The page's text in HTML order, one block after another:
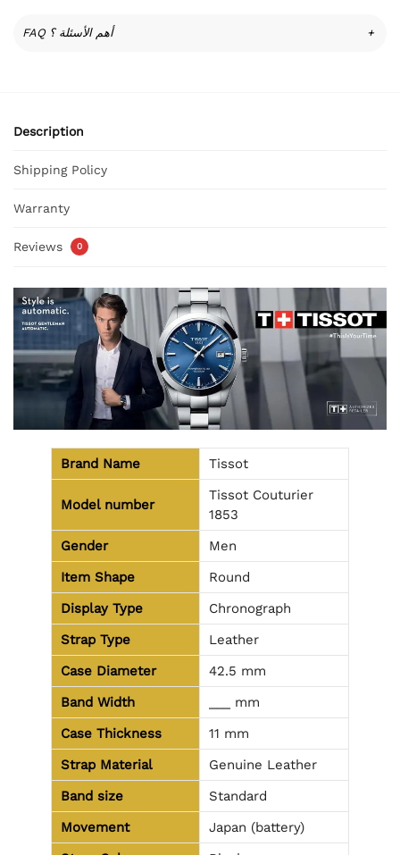
FAQ أهم الأسئلة ؟ +
Description
Shipping Policy
Warranty
Reviews 0
Brand Name Tissot
Model number
Tissot Couturier
1853
Gender
Men
Item Shape
Round
Display Type
Chronograph
Strap Type
Leather
Case Diameter
42.5 mm
Band Width
___ mm
Case Thickness
11 mm
Strap Material
Genuine Leather
Band size
Standard
Movement
Japan (battery)